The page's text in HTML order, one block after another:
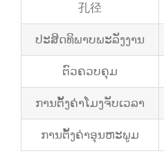
孔径
ປະສິດທິພາບພະລັງງານ
ຕົວຄວບຄຸມ
ການຕັ້ງຄ່າໂມງຈັບເວລາ
ການຕັ້ງຄ່າອຸນຫະພູມ